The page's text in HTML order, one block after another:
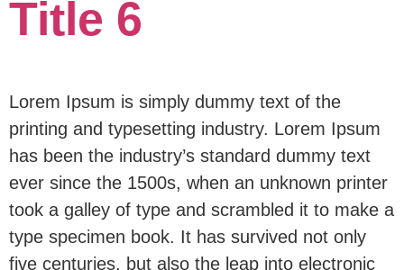
Title 6
Lorem Ipsum is simply dummy text of the
printing and typesetting industry. Lorem Ipsum
has been the industry’s standard dummy text
ever since the 1500s, when an unknown printer
took a galley of type and scrambled it to make a
type specimen book. It has survived not only
five centuries, but also the leap into electronic